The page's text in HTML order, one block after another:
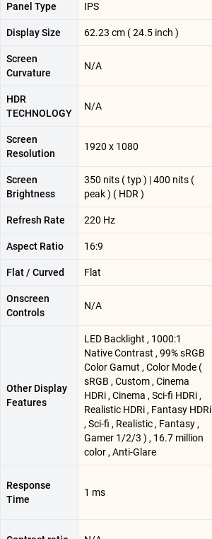
Panel Type IPS
Display Size 62.23 cm ( 24.5 inch )
Screen
Curvature
N/A
HDR
TECHNOLOGY
N/A
Screen
Resolution
1920 x 1080
Screen
Brightness
350 nits ( typ ) | 400 nits (
peak ) ( HDR )
Refresh Rate 220 Hz
Aspect Ratio 16:9
Flat / Curved Flat
Onscreen
Controls
N/A
Other Display
Features
LED Backlight , 1000:1
Native Contrast , 99% sRGB
Color Gamut , Color Mode (
sRGB , Custom , Cinema
HDRi , Cinema , Sci-fi HDRi ,
Realistic HDRi , Fantasy HDRi
, Sci-fi , Realistic , Fantasy ,
Gamer 1/2/3 ) , 16.7 million
color , Anti-Glare
Response
Time
1 ms